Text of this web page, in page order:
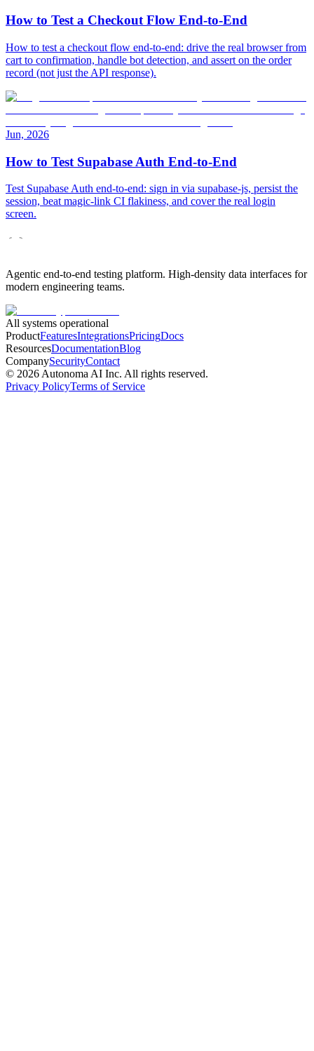
How to Test a Checkout Flow End-to-End
How to test a checkout flow end-to-end: drive the real browser from
cart to confirmation, handle bot detection, and assert on the order
record (not just the API response).
Jun, 2026
How to Test Supabase Auth End-to-End
Test Supabase Auth end-to-end: sign in via supabase-js, persist the
session, beat magic-link CI flakiness, and cover the real login
screen.
Agentic end-to-end testing platform. High-density data interfaces for
modern engineering teams.
All systems operational
ProductFeaturesIntegrationsPricingDocs
ResourcesDocumentationBlog
CompanySecurityContact
© 2026 Autonoma AI Inc. All rights reserved.
Privacy PolicyTerms of Service